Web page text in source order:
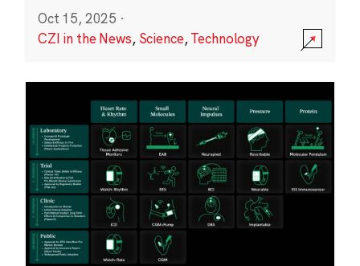
Oct 15, 2025 ·
CZI in the News, Science,Technology